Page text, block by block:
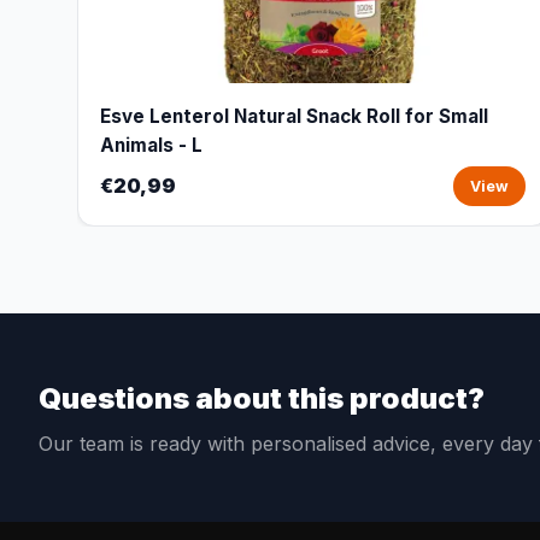
Esve Lenterol Natural Snack Roll for Small
Animals - L
€20,99 View
Questions about this product?
Our team is ready with personalised advice, every